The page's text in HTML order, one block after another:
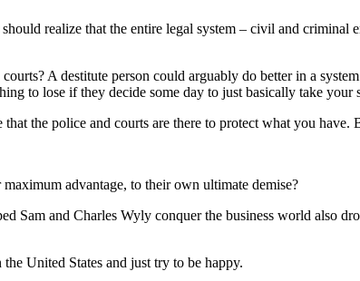
realize that the entire legal system – civil and criminal
A destitute person could arguably do better in a
to lose if they decide some day to just basically take
the police and courts are there to protect what you
advantage, to their own ultimate demise?
Sam and Charles Wyly conquer the business world also
United States and just try to be happy.